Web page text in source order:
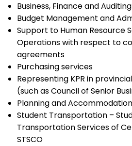
Business, Finance and
Budget Management and
Support to Human Resource
Operations with respect to
agreements
Purchasing services
Representing KPR in
(such as Council of Senior
Planning and Accommodation
Student Transportation –
Transportation Services of
STSCO